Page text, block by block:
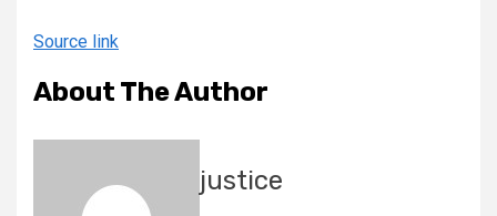
Source link
About The Author
justice